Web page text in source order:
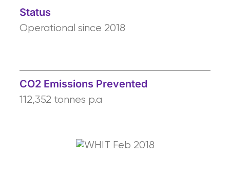
Status
Operational since 2018
CO2 Emissions Prevented
112,352 tonnes p.a